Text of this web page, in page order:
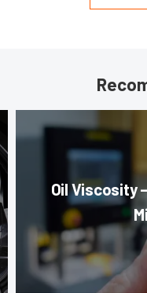
Oil Viscosity